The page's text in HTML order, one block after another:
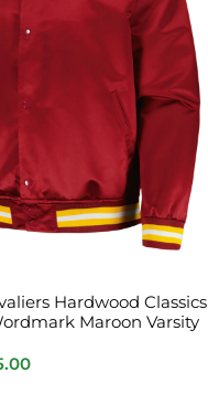
Hardwood Classics
Maroon Varsity
Current